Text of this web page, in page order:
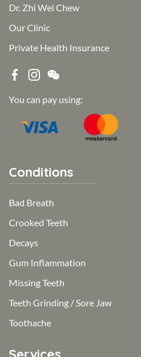
Dr. Zhi Wei Chew
Our Clinic
Private Health Insurance
You can pay using:
Conditions
Bad Breath
Crooked Teeth
Decays
Gum Inflammation
Missing Teeth
Teeth Grinding / Sore Jaw
Toothache